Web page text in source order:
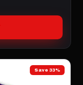
Save 33%